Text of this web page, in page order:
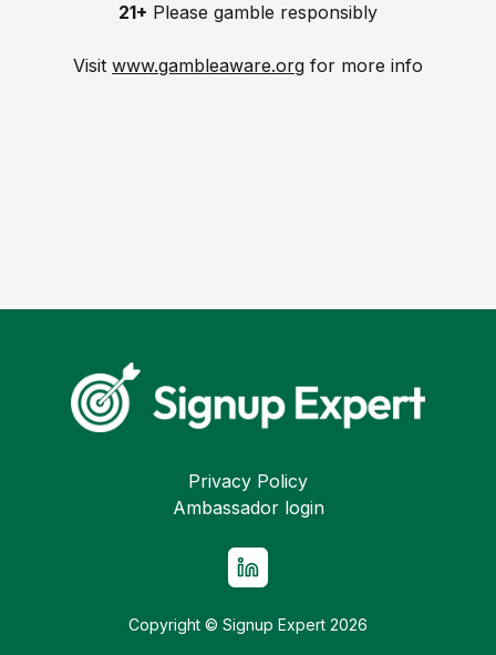
21+ Please gamble responsibly
Visit www.gambleaware.org for more info
Privacy Policy
Ambassador login
Copyright © Signup Expert 2026